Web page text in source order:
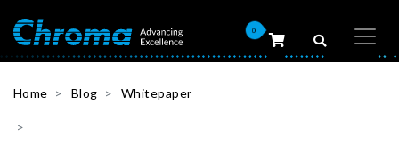
0
Home Blog Whitepaper